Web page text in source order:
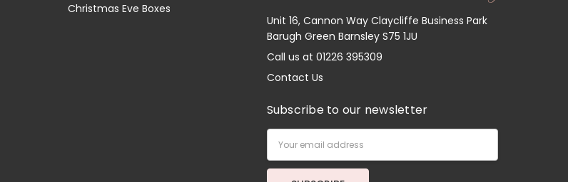
Christmas Eve Boxes
Unit 16, Cannon Way Claycliffe Business Park
Barugh Green Barnsley S75 1JU
Call us at 01226 395309
Contact Us
Subscribe to our newsletter
Address